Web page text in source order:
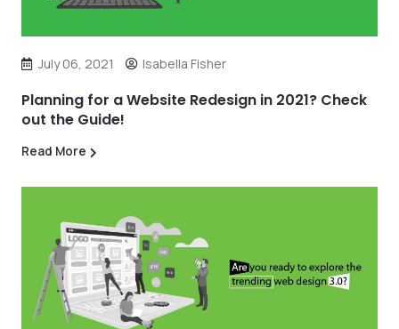
July 06, 2021 Isabella Fisher
Planning for a Website Redesign in 2021? Check
out the Guide!
Read More